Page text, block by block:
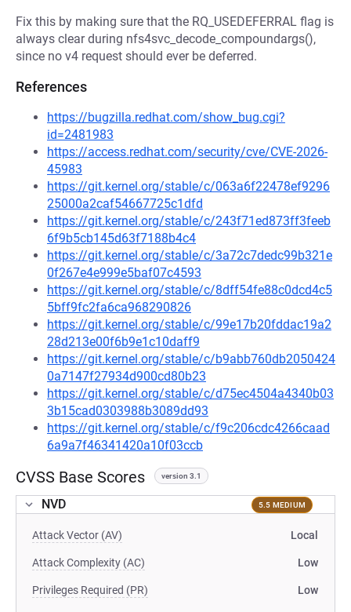
Fix this by making sure that the RQ_USEDEFERRAL flag is
always clear during nfs4svc_decode_compoundargs(),
since no v4 request should ever be deferred.
References
https://bugzilla.redhat.com/show_bug.cgi?
id=2481983
https://access.redhat.com/security/cve/CVE-2026-
45983
https://git.kernel.org/stable/c/063a6f22478ef9296
25000a2caf54667725c1dfd
https://git.kernel.org/stable/c/243f71ed873ff3feeb
6f9b5cb145d63f7188b4c4
https://git.kernel.org/stable/c/3a72c7dedc99b321e
0f267e4e999e5baf07c4593
https://git.kernel.org/stable/c/8dff54fe88c0dcd4c5
5bff9fc2fa6ca968290826
https://git.kernel.org/stable/c/99e17b20fddac19a2
28d213e00f6b9e1c10daff9
https://git.kernel.org/stable/c/b9abb760db2050424
0a7147f27934d900cd80b23
https://git.kernel.org/stable/c/d75ec4504a4340b03
3b15cad0303988b3089dd93
https://git.kernel.org/stable/c/f9c206cdc4266caad
6a9a7f46341420a10f03ccb
CVSS Base Scores version 3.1
NVD 5.5 MEDIUM
Attack Vector (AV) Local
Attack Complexity (AC) Low
Privileges Required (PR) Low